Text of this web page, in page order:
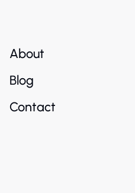
About
Blog
Contact